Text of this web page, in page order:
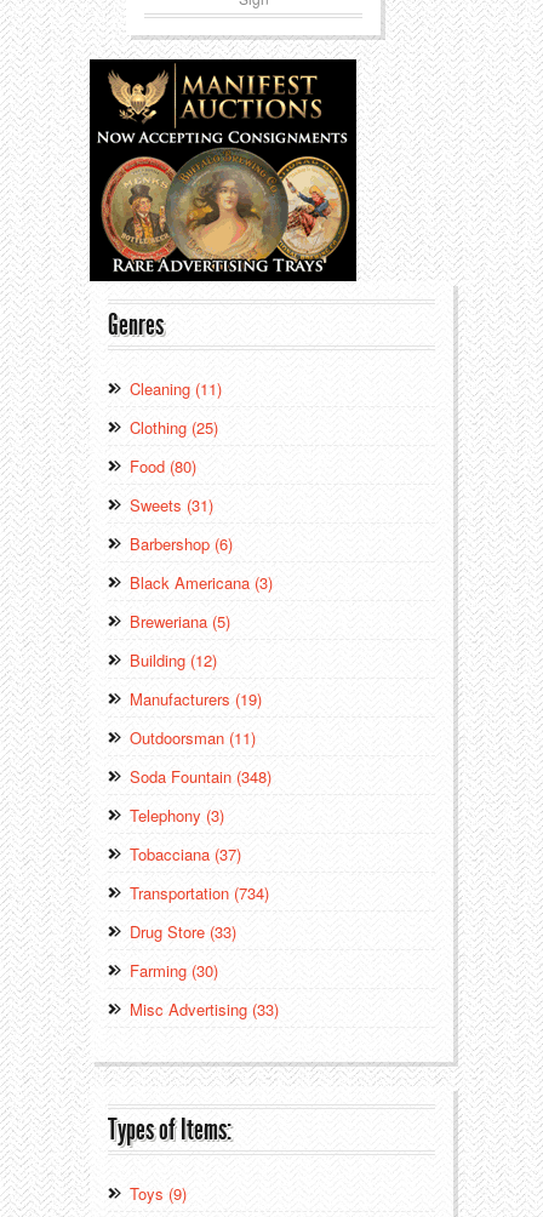
Genres
Cleaning (11)
Clothing (25)
Food (80)
Sweets (31)
Barbershop (6)
Black Americana (3)
Breweriana (5)
Building (12)
Manufacturers (19)
Outdoorsman (11)
Soda Fountain (348)
Telephony (3)
Tobacciana (37)
Transportation (734)
Drug Store (33)
Farming (30)
Misc Advertising (33)
Types of Items:
Toys (9)